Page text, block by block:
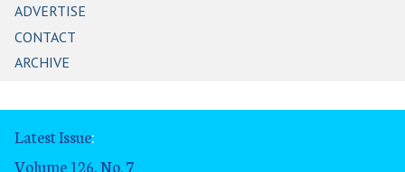
ADVERTISE
CONTACT
ARCHIVE
Latest Issue:
Volume 126, No. 7